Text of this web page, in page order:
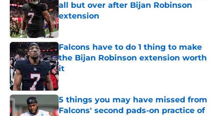
all but over after Bijan Robinson
extension
Published by on Invalid Date
Falcons have to do 1 thing to make
the Bijan Robinson extension worth
it
Published by on Invalid Date
5 things you may have missed from
Falcons' second pads-on practice of